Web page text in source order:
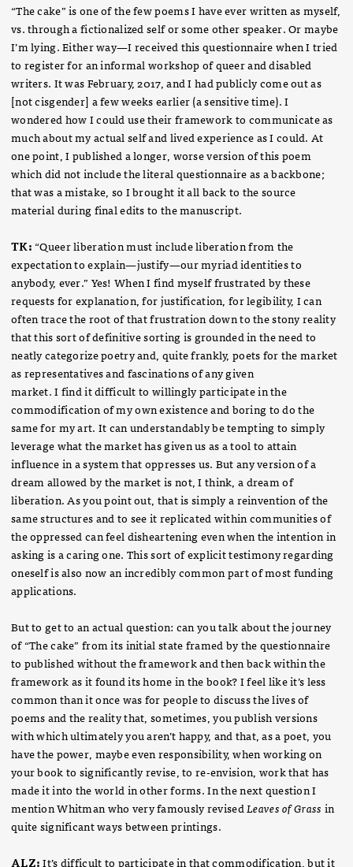
“The cake” is one of the few poems I have ever written as myself,
vs. through a fictionalized self or some other speaker. Or maybe
I’m lying. Either way—I received this questionnaire when I tried
to register for an informal workshop of queer and disabled
writers. It was February, 2017, and I had publicly come out as
[not cisgender] a few weeks earlier (a sensitive time). I
wondered how I could use their framework to communicate as
much about my actual self and lived experience as I could. At
one point, I published a longer, worse version of this poem
which did not include the literal questionnaire as a backbone;
that was a mistake, so I brought it all back to the source
material during final edits to the manuscript.
TK:“Queer liberation must include liberation from the
expectation to explain—justify—our myriad identities to
anybody, ever.” Yes! When I find myself frustrated by these
requests for explanation, for justification, for legibility, I can
often trace the root of that frustration down to the stony reality
that this sort of definitive sorting is grounded in the need to
neatly categorize poetry and, quite frankly, poets for the market
as representatives and fascinations of any given
market. I find it difficult to willingly participate in the
commodification of my own existence and boring to do the
same for my art. It can understandably be tempting to simply
leverage what the market has given us as a tool to attain
influence in a system that oppresses us. But any version of a
dream allowed by the market is not, I think, a dream of
liberation. As you point out, that is simply a reinvention of the
same structures and to see it replicated within communities of
the oppressed can feel disheartening even when the intention in
asking is a caring one. This sort of explicit testimony regarding
oneself is also now an incredibly common part of most funding
applications.
But to get to an actual question: can you talk about the journey
of “The cake” from its initial state framed by the questionnaire
to published without the framework and then back within the
framework as it found its home in the book? I feel like it’s less
common than it once was for people to discuss the lives of
poems and the reality that, sometimes, you publish versions
with which ultimately you aren’t happy, and that, as a poet, you
have the power, maybe even responsibility, when working on
your book to significantly revise, to re-envision, work that has
made it into the world in other forms. In the next question I
mention Whitman who very famously revisedLeaves of Grass in
quite significant ways between printings.
ALZ:It’s difficult to participate in that commodification, but it